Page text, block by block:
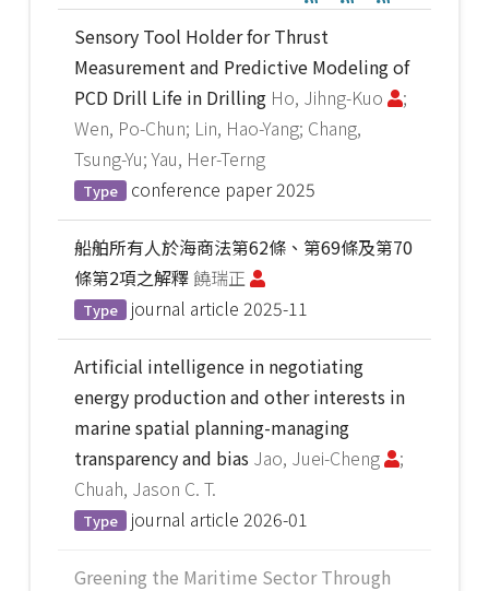
Sensory Tool Holder for Thrust
Measurement and Predictive Modeling of
PCD Drill Life in Drilling Ho, Jihng-Kuo
;
Wen, Po-Chun; Lin, Hao-Yang; Chang,
Tsung-Yu; Yau, Her-Terng
Type conference paper 2025
船舶所有人於海商法第62條、第69條及第70
條第2項之解釋饒瑞正
Type journal article 2025-11
Artificial intelligence in negotiating
energy production and other interests in
marine spatial planning-managing
transparency and bias Jao, Juei-Cheng
;
Chuah, Jason C. T.
Type journal article 2026-01
Greening the Maritime Sector Through